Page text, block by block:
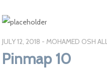
JULY 12, 2018 MOHAMED OSH
Pinmap 10